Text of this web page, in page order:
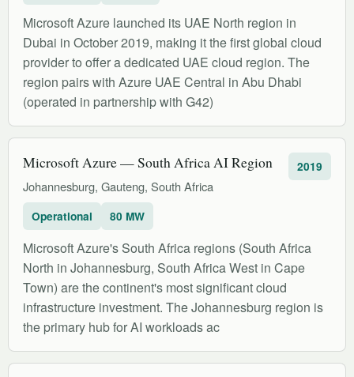
Microsoft Azure launched its UAE North region in
Dubai in October 2019, making it the first global cloud
provider to offer a dedicated UAE cloud region. The
region pairs with Azure UAE Central in Abu Dhabi
(operated in partnership with G42)
Microsoft Azure — South Africa AI Region
Johannesburg, Gauteng, South Africa
2019
Operational 80 MW
Microsoft Azure's South Africa regions (South Africa
North in Johannesburg, South Africa West in Cape
Town) are the continent's most significant cloud
infrastructure investment. The Johannesburg region is
the primary hub for AI workloads ac